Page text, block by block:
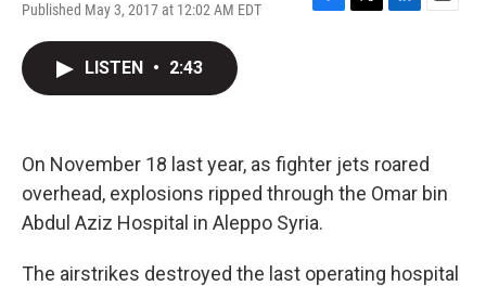
Published May 3, 2017 at 12:02 AM EDT
F
k
T
L
n
E
LISTEN • 2:43
On November 18 last year, as fighter jets roared
overhead, explosions ripped through the Omar bin
Abdul Aziz Hospital in Aleppo Syria.
The airstrikes destroyed the last operating hospital